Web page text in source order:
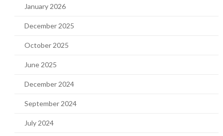
January 2026
December 2025
October 2025
June 2025
December 2024
September 2024
July 2024